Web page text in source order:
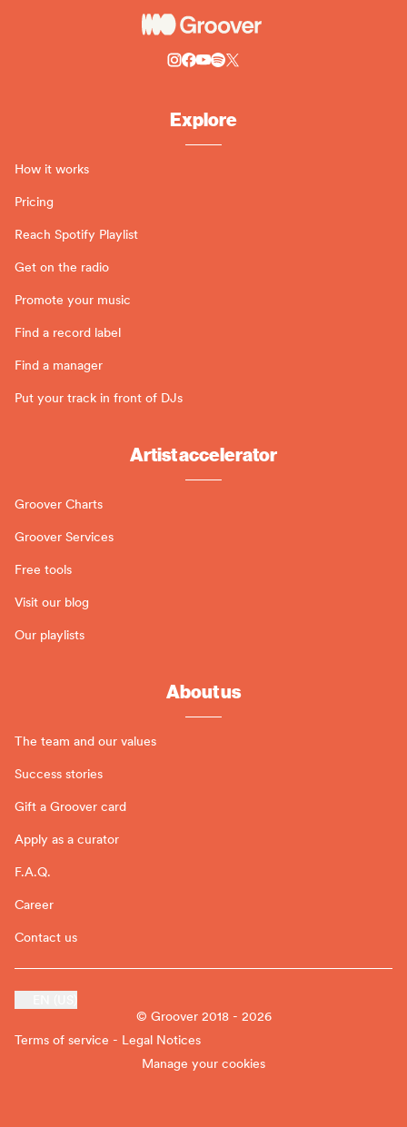
Explore
How it works
Pricing
Reach Spotify Playlist
Get on the radio
Promote your music
Find a record label
Find a manager
Put your track in front of DJs
Artist accelerator
Groover Charts
Groover Services
Free tools
Visit our blog
Our playlists
About us
The team and our values
Success stories
Gift a Groover card
Apply as a curator
F.A.Q.
Career
Contact us
© Groover 2018 - 2026
Terms of service - Legal Notices
Manage your cookies